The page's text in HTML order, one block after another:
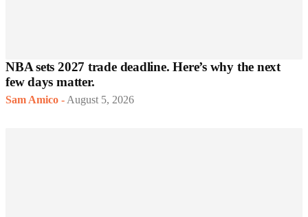
NBA sets 2027 trade deadline. Here’s why the next
few days matter.
Sam Amico - August 5, 2026